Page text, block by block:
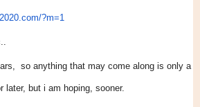
com/?m=1
so anything that may come along is only a
later, but i am hoping, sooner.